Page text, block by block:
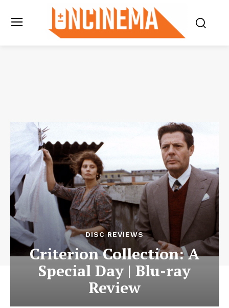
DISC REVIEWS
Criterion Collection: A
Special Day | Blu-ray
Review